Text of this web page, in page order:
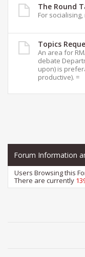
The Round
For
Topics
An area for
debate
upon) is
productive). =
Forum Information
Users Browsing this
There are currently